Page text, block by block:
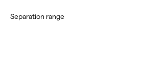
Separation range